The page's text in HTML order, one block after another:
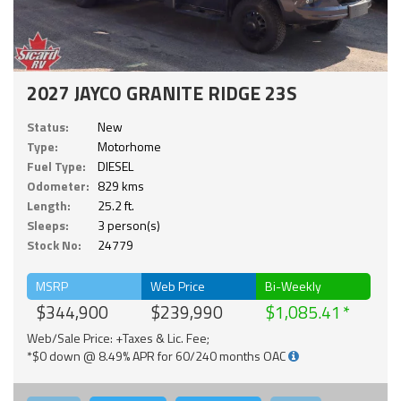
2027 JAYCO GRANITE RIDGE 23S
Status:
New
Type:
Motorhome
Fuel Type:
DIESEL
Odometer: 829 kms
Length:
25.2 ft.
Sleeps:
3 person(s)
Stock No:
24779
MSRP
$344,900
Web Price
$239,990
Bi-Weekly
$1,085.41
Web/Sale Price: +Taxes & Lic. Fee;
*$0 down @ 8.49% APR for 60/240 months OAC